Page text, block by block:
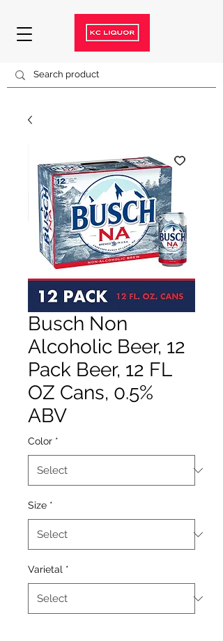
Busch Non
Alcoholic Beer, 12
Pack Beer, 12 FL
OZ Cans, 0.5%
ABV
Color *
Size *
Varietal *